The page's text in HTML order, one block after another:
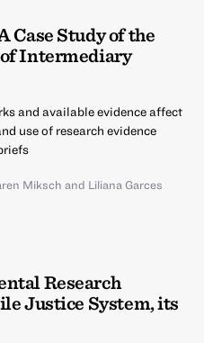
Case Study of the
of Intermediary
and available evidence affect
use of research evidence
Miksch and Liliana Garces
Research
Justice System, its